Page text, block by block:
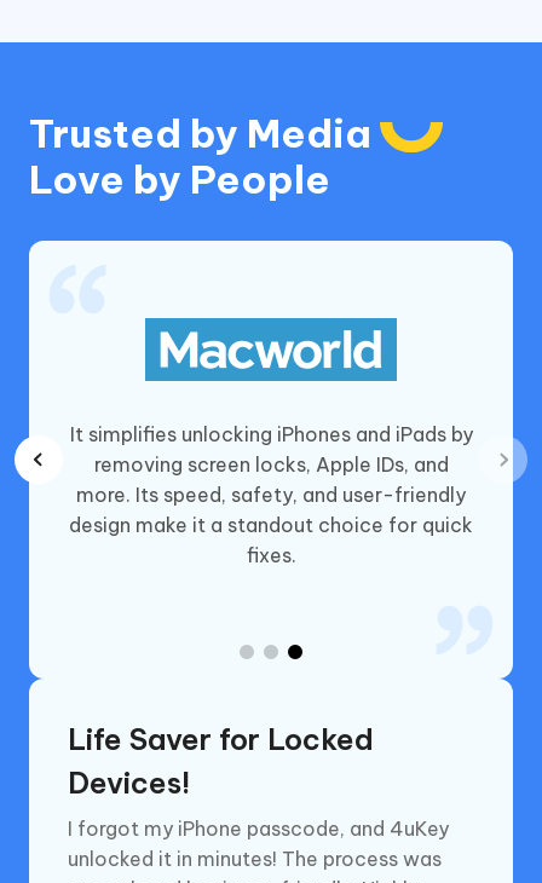
Trusted by Media
Love by People
It simplifies unlocking iPhones and iPads by
removing screen locks, Apple IDs, and
more. Its speed, safety, and user-friendly
design make it a standout choice for quick
fixes.
Life Saver for Locked
Devices!
I forgot my iPhone passcode, and 4uKey
unlocked it in minutes! The process was